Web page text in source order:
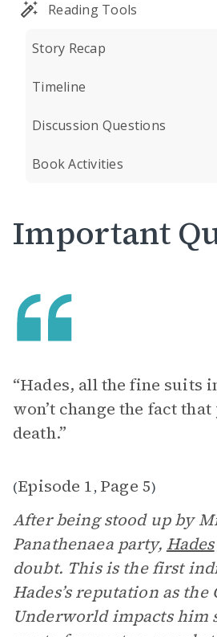
Reading Tools
Story Recap
Timeline
Discussion Questions
Book Activities
Important
“Hades, all the fine suits
won’t change the fact
death.”
(Episode 1, Page 5)
After being stood up by
Panathenaea party, Hades
doubt. This is the first
Hades’s reputation as the
Underworld impacts him